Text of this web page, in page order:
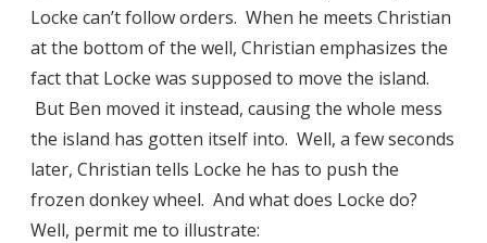
Locke can’t follow orders. When he meets Christian
at the bottom of the well, Christian emphasizes the
fact that Locke was supposed to move the island.
But Ben moved it instead, causing the whole mess
the island has gotten itself into. Well, a few seconds
later, Christian tells Locke he has to push the
frozen donkey wheel. And what does Locke do?
Well, permit me to illustrate: